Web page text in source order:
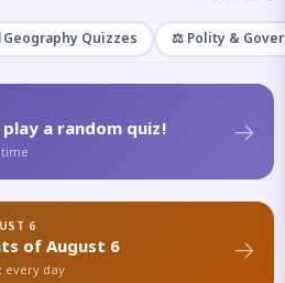
Quizzes ⚖️ Polity &
a random quiz!
6
of August 6
every day